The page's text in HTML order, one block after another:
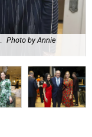
Photo by Annie